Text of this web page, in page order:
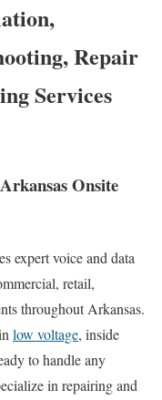
Repair
Services
Onsite
expert voice and data
retail,
throughout Arkansas.
low voltage, inside
to handle any
in repairing and